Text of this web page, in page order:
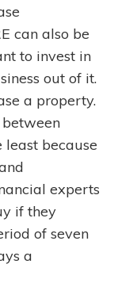
can also be
to invest in
out of it.
a property.
least because
experts
if they
of seven
a